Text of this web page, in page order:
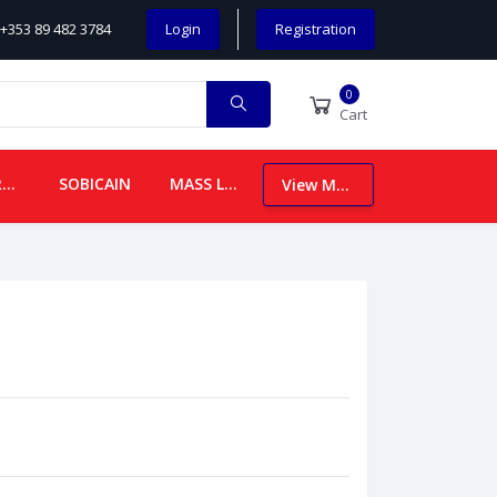
89 482 3784 Login Registration
0
Cart
CHILDREN SOBICAIN MASS LEAFLETS View More